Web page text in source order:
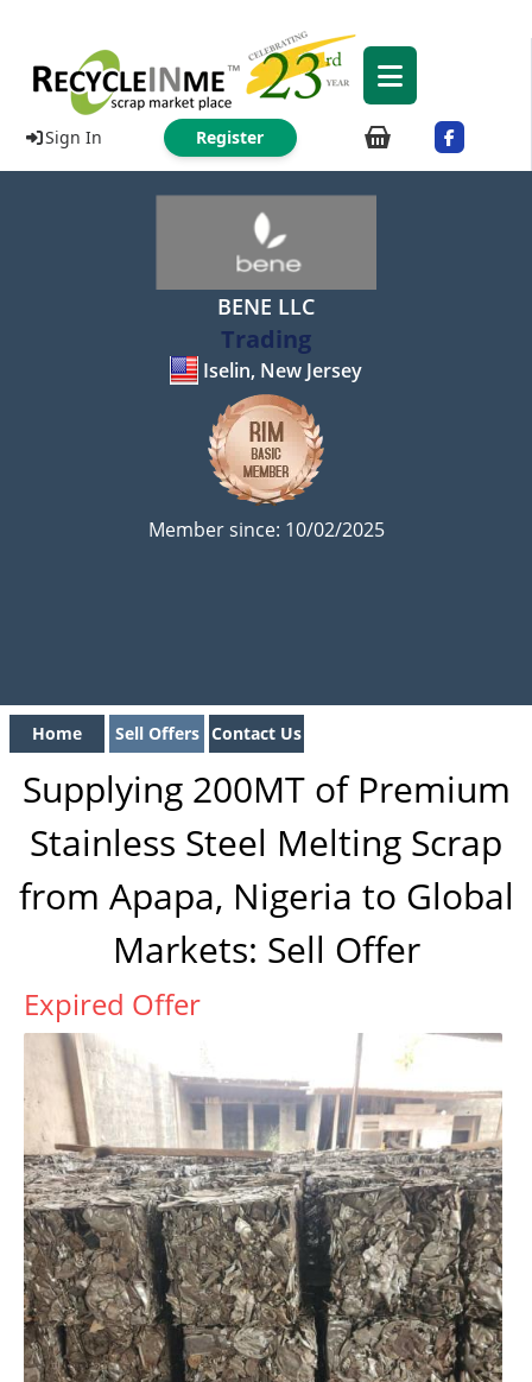
Sign In Register
BENE LLC
Trading
Iselin, New Jersey
Member since: 10/02/2025
Home Sell Offers Contact Us
Supplying 200MT of Premium
Stainless Steel Melting Scrap
from Apapa, Nigeria to Global
Markets: Sell Offer
Expired Offer